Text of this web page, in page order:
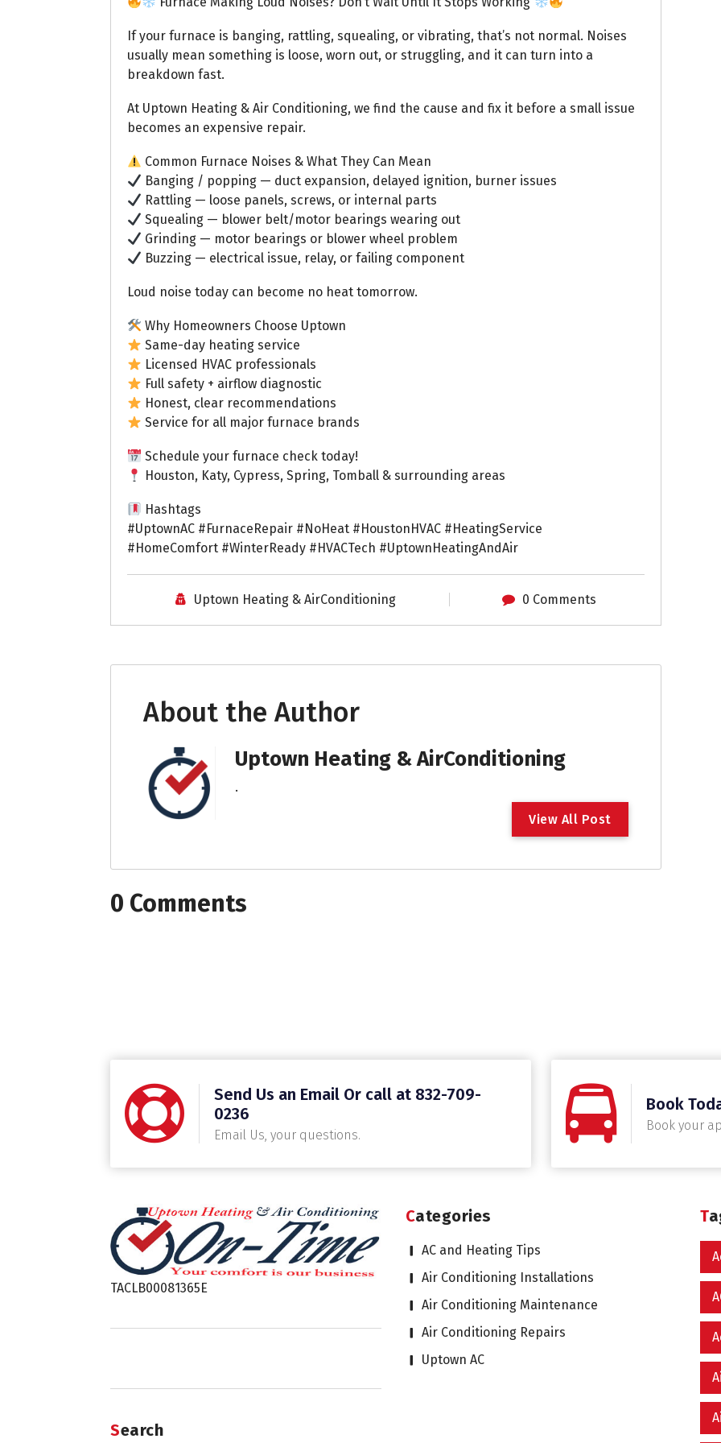
If your furnace is banging, rattling, squealing, or vibrating, that’s not normal. Noises
usually mean something is loose, worn out, or struggling, and it can turn into a
breakdown fast.
At Uptown Heating & Air Conditioning, we find the cause and fix it before a small issue
becomes an expensive repair.
Common Furnace Noises & What They Can Mean
Banging / popping — duct expansion, delayed ignition, burner issues
Rattling — loose panels, screws, or internal parts
Squealing — blower belt/motor bearings wearing out
Grinding — motor bearings or blower wheel problem
Buzzing — electrical issue, relay, or failing component
Loud noise today can become no heat tomorrow.
Why Homeowners Choose Uptown
Same-day heating service
Licensed HVAC professionals
Full safety + airflow diagnostic
Honest, clear recommendations
Service for all major furnace brands
Schedule your furnace check today!
Houston, Katy, Cypress, Spring, Tomball & surrounding areas
Hashtags
#UptownAC #FurnaceRepair #NoHeat #HoustonHVAC #HeatingService
#HomeComfort #WinterReady #HVACTech #UptownHeatingAndAir
Uptown Heating & AirConditioning 0 Comments
About the Author
Uptown Heating & AirConditioning
.
View All Post
0 Comments
Send Us an Email Or call at 832-709-
0236
Email Us, your questions.
Book
Book your
TACLB00081365E
Search
Categories
AC and Heating Tips
Air Conditioning Installations
Air Conditioning Maintenance
Air Conditioning Repairs
Uptown AC